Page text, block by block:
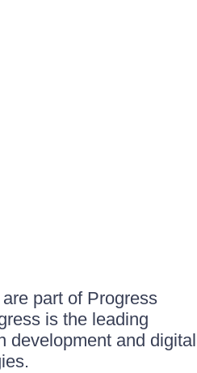
part of Progress
is the leading
development and digital